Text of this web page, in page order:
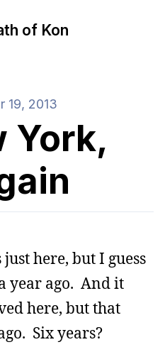
of Kon
19, 2013
York,
here, but I guess
year ago. And it
here, but that
Six years?